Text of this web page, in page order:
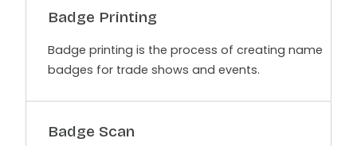
Badge Printing
Badge printing is the process of creating name
badges for trade shows and events.
Badge Scan